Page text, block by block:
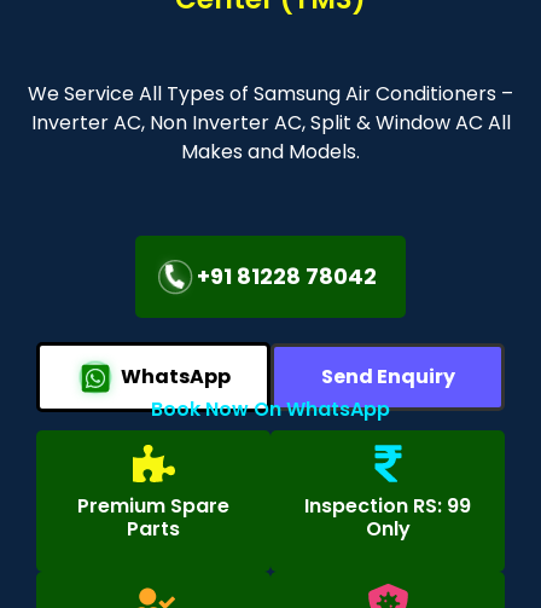
We Service All Types of Samsung Air Conditioners –
Inverter AC, Non Inverter AC, Split & Window AC All
Makes and Models.
+91 81228 78042
WhatsApp
Send Enquiry
Book Now On WhatsApp
Premium Spare
Parts
Inspection RS: 99
Only